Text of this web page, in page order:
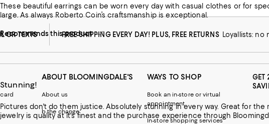
These beautiful earrings can be worn every day with casual clothes or for
large. As always Roberto Coin’s craftsmanship is exceptional.
Recommends this product
Stunning!
Pictures don't do them justice. Absolutely stunning in every way. Great for the most formal occasion or with jeans and t-shirt! Roberto Coin
OR TEXTS FREE SHIPPING EVERY DAY! PLUS, FREE RETURNS Loyallists: no
ABOUT BLOOMINGDALE'S
About us
b the change
WAYS TO SHOP
Book an in-store or virtual
appointment
In-store shopping services
GET